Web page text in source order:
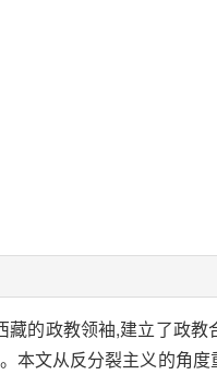
的政教领袖,建立了政
本文从反分裂主义的角